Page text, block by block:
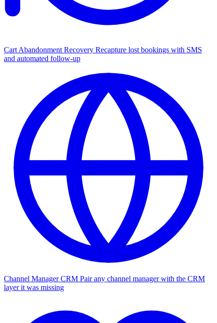
Cart Abandonment Recovery Recapture lost bookings with SMS
and automated follow-up
Channel Manager CRM Pair any channel manager with the CRM
layer it was missing